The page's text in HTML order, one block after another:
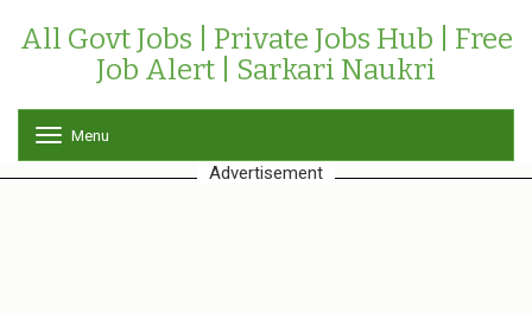
All Govt Jobs | Private Jobs Hub | Free
Job Alert | Sarkari Naukri
o
g
Menu
Advertisement